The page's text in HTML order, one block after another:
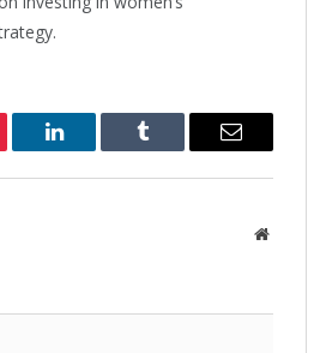
LinkedIn Tumblr Email
Website